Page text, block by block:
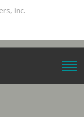
Inc.